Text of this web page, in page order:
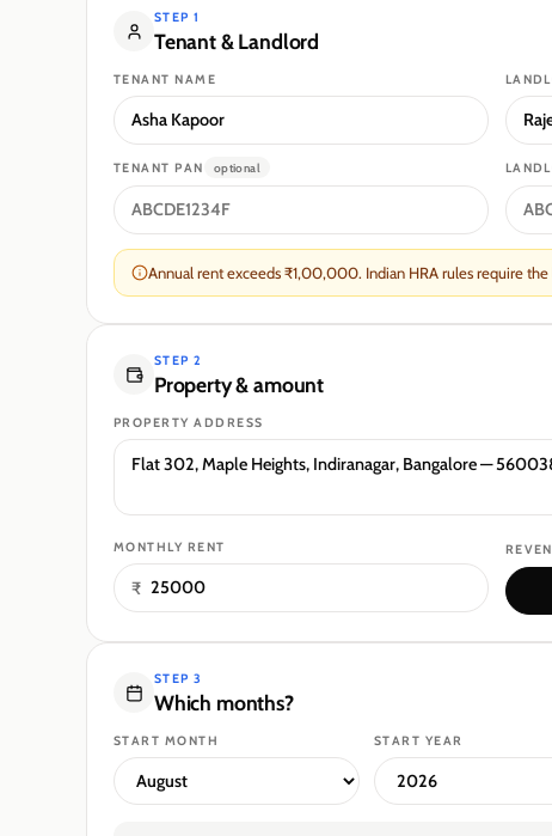
STEP 1
Tenant& Landlord
TENANT NAME
TENANT PAN optional
Annual rent exceeds ₹1,00,000. Indian HRA rules require
STEP 2
Property & amount
PROPERTY ADDRESS
MONTHLY RENT
₹
STEP 3
Which months?
START MONTH START YEAR